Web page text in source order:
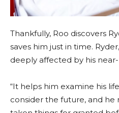
Thankfully, Roo discovers
saves him just in time.
deeply affected by his
“It helps him examine his
consider the future, and he